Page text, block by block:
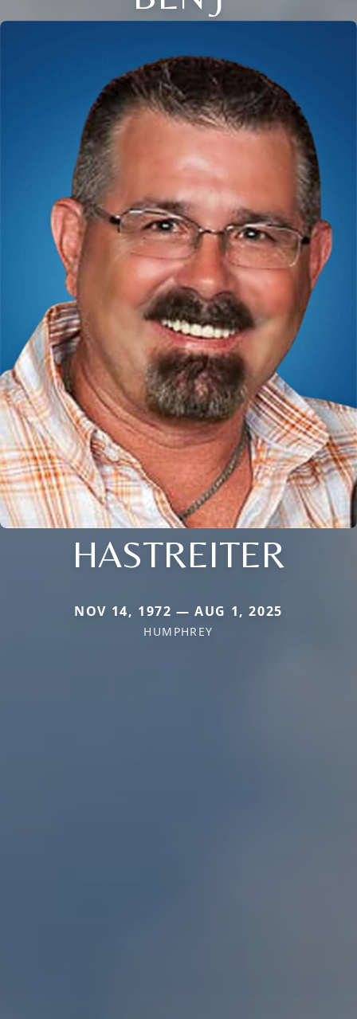
HASTREITER
NOV 14, 1972 — AUG 1, 2025
HUMPHREY